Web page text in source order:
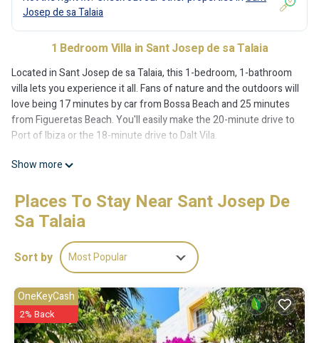
Josep de sa Talaia
1 Bedroom Villa in Sant Josep de sa Talaia
Located in Sant Josep de sa Talaia, this 1-bedroom, 1-bathroom
villa lets you experience it all. Fans of nature and the outdoors will
love being 17 minutes by car from Bossa Beach and 25 minutes
from Figueretas Beach. You'll easily make the 20-minute drive to
Port of Ibiza or the 18-minute drive to Dalt Vila.
Show more
Places To Stay Near Sant Josep De
Sa Talaia
Sort by Most Popular
OneKeyCash
2% Back